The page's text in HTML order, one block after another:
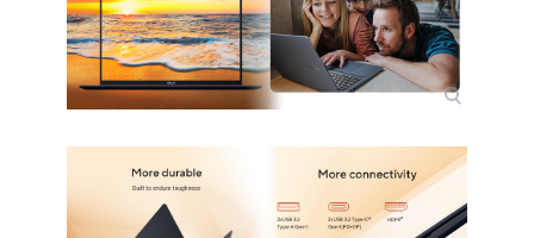
Webcam
FHD camera with IR function to
support Windows Hello//With privacy
shutter
Thin and Light
Home / Personal